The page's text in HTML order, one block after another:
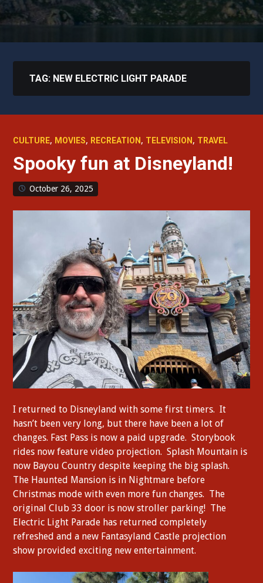
TAG: NEW ELECTRIC LIGHT PARADE
CULTURE, MOVIES, RECREATION , TELEVISION , TRAVEL
Spooky fun at Disneyland!
October 26, 2025
I returned to Disneyland with some first timers. It
hasn’t been very long, but there have been a lot of
changes. Fast Pass is now a paid upgrade. Storybook
rides now feature video projection. Splash Mountain is
now Bayou Country despite keeping the big splash.
The Haunted Mansion is in Nightmare before
Christmas mode with even more fun changes. The
original Club 33 door is now stroller parking! The
Electric Light Parade has returned completely
refreshed and a new Fantasyland Castle projection
show provided exciting new entertainment.